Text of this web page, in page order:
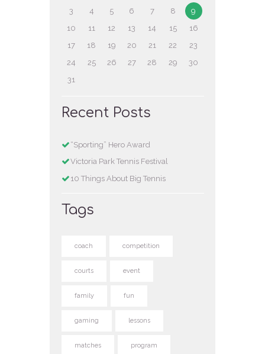
3
4 5 6 7 8
9
10
11 12 13 14 15
16
17
18 19 20 21 22
23
24
25 26 27 28 29
30
31
Recent Posts
“Sporting” Hero Award
Victoria Park Tennis Festival
10 Things About Big Tennis
Tags
coach competition
courts event
family fun
gaming lessons
matches program